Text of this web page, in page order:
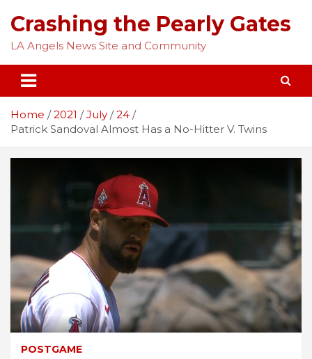
content
Crashing the Pearly Gates
LA Angels News Site and Community
Home 2021 July
24
Patrick Sandoval Almost Has a No-Hitter V. Twins
POSTGAME